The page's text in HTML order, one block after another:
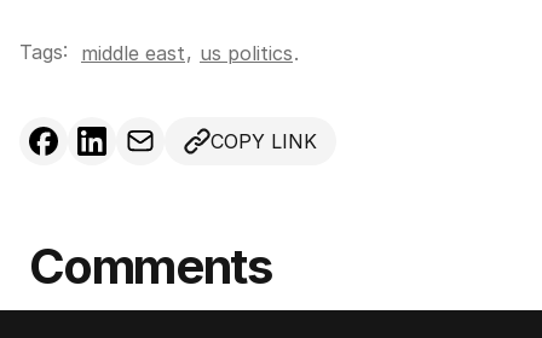
Tags: middle east, us politics.
COPY LINK
Comments